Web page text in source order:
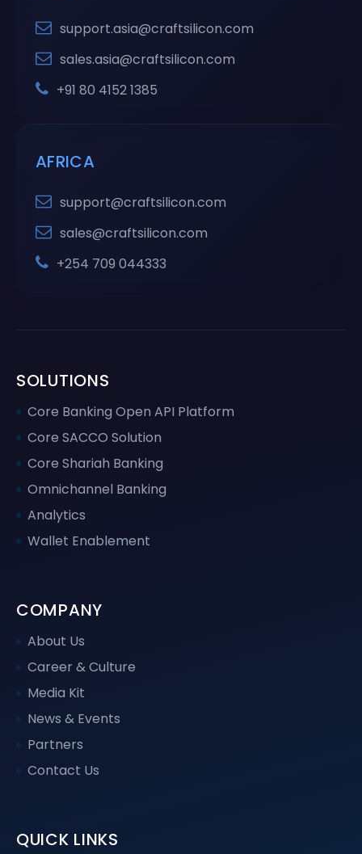
support.asia@craftsilicon.com
sales.asia@craftsilicon.com
+91 80 4152 1385
AFRICA
support@craftsilicon.com
sales@craftsilicon.com
+254 709 044333
SOLUTIONS
Core Banking Open API Platform
Core SACCO Solution
Core Shariah Banking
Omnichannel Banking
Analytics
Wallet Enablement
COMPANY
About Us
Career & Culture
Media Kit
News & Events
Partners
Contact Us
QUICK LINKS